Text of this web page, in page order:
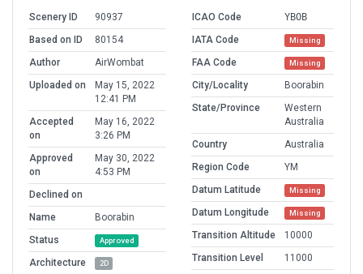
Scenery ID
90937
Based on ID
80154
Author
AirWombat
Uploaded on
May 15, 2022
12:41 PM
Accepted
on
May 16, 2022
3:26 PM
Approved
on
May 30, 2022
4:53 PM
Declined on
Name
Boorabin
Status
Approved
Architecture 2D
ICAO Code
YBOB
IATA Code
Missing
FAA Code Missing
City/Locality
Boorabin
State/Province
Western
Australia
Country
Australia
Region Code
YM
Datum Latitude
Missing
Datum Longitude Missing
Transition Altitude
10000
Transition Level
11000